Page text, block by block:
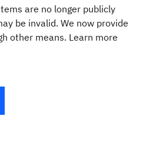
are no longer publicly
be invalid. We now provide
other means. Learn more